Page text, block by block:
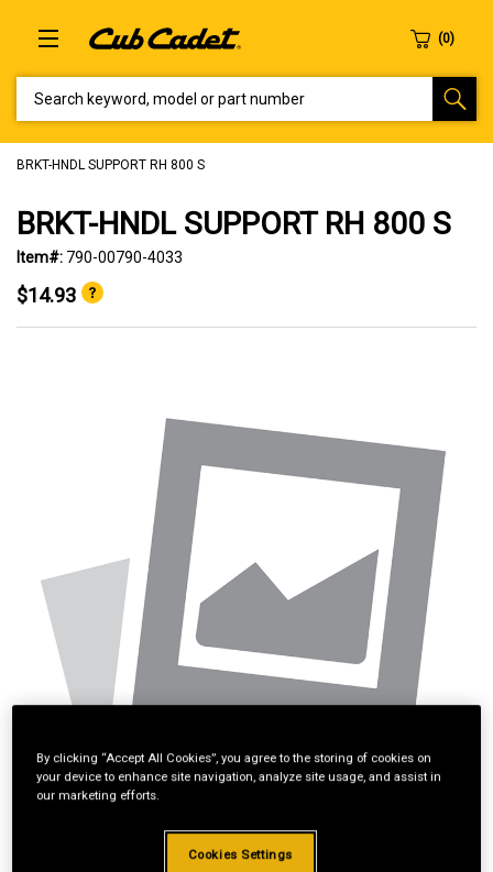
BRKT-HNDL SUPPORT RH 800 S
BRKT-HNDL SUPPORT RH 800 S
Item#: 790-00790-4033
$14.93
By clicking “Accept All Cookies”, you agree to the storing of cookies on
your device to enhance site navigation, analyze site usage, and assist in
our marketing efforts.
Cookies Settings